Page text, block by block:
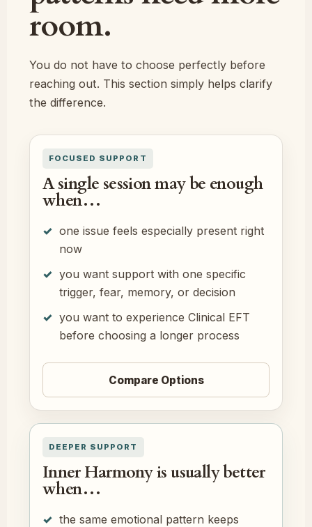
room.
You do not have to choose perfectly before
reaching out. This section simply helps clarify
the difference.
FOCUSED SUPPORT
A single session may be enough
when…
one issue feels especially present right
now
you want support with one specific
trigger, fear, memory, or decision
you want to experience Clinical EFT
before choosing a longer process
Compare Options
DEEPER SUPPORT
Inner Harmony is usually better
when…
the same emotional pattern keeps